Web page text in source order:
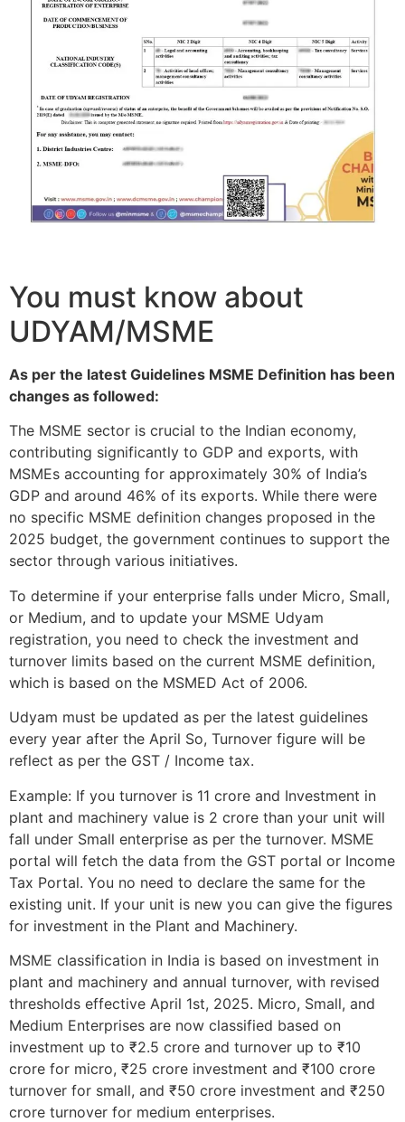
You must know about
UDYAM/MSME
As per the latest Guidelines MSME Definition has been
changes as followed:
The MSME sector is crucial to the Indian economy,
contributing significantly to GDP and exports, with
MSMEs accounting for approximately 30% of India’s
GDP and around 46% of its exports. While there were
no specific MSME definition changes proposed in the
2025 budget, the government continues to support the
sector through various initiatives.
To determine if your enterprise falls under Micro, Small,
or Medium, and to update your MSME Udyam
registration, you need to check the investment and
turnover limits based on the current MSME definition,
which is based on the MSMED Act of 2006.
Udyam must be updated as per the latest guidelines
every year after the April So, Turnover figure will be
reflect as per the GST / Income tax.
Example: If you turnover is 11 crore and Investment in
plant and machinery value is 2 crore than your unit will
fall under Small enterprise as per the turnover. MSME
portal will fetch the data from the GST portal or Income
Tax Portal. You no need to declare the same for the
existing unit. If your unit is new you can give the figures
for investment in the Plant and Machinery.
MSME classification in India is based on investment in
plant and machinery and annual turnover, with revised
thresholds effective April 1st, 2025. Micro, Small, and
Medium Enterprises are now classified based on
investment up to ₹2.5 crore and turnover up to ₹10
crore for micro, ₹25 crore investment and ₹100 crore
turnover for small, and ₹50 crore investment and ₹250
crore turnover for medium enterprises.